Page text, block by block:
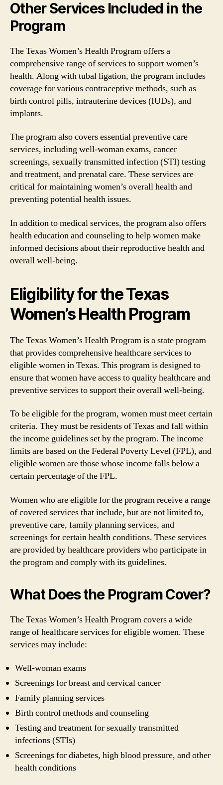
Other Services Included in the
Program
The Texas Women’s Health Program offers a
comprehensive range of services to support women’s
health. Along with tubal ligation, the program includes
coverage for various contraceptive methods, such as
birth control pills, intrauterine devices (IUDs), and
implants.
The program also covers essential preventive care
services, including well-woman exams, cancer
screenings, sexually transmitted infection (STI) testing
and treatment, and prenatal care. These services are
critical for maintaining women’s overall health and
preventing potential health issues.
In addition to medical services, the program also offers
health education and counseling to help women make
informed decisions about their reproductive health and
overall well-being.
Eligibility for the Texas
Women’s Health Program
The Texas Women’s Health Program is a state program
that provides comprehensive healthcare services to
eligible women in Texas. This program is designed to
ensure that women have access to quality healthcare and
preventive services to support their overall well-being.
To be eligible for the program, women must meet certain
criteria. They must be residents of Texas and fall within
the income guidelines set by the program. The income
limits are based on the Federal Poverty Level (FPL), and
eligible women are those whose income falls below a
certain percentage of the FPL.
Women who are eligible for the program receive a range
of covered services that include, but are not limited to,
preventive care, family planning services, and
screenings for certain health conditions. These services
are provided by healthcare providers who participate in
the program and comply with its guidelines.
What Does the Program Cover?
The Texas Women’s Health Program covers a wide
range of healthcare services for eligible women. These
services may include:
Well-woman exams
Screenings for breast and cervical cancer
Family planning services
Birth control methods and counseling
Testing and treatment for sexually transmitted
infections (STIs)
Screenings for diabetes, high blood pressure, and other
health conditions